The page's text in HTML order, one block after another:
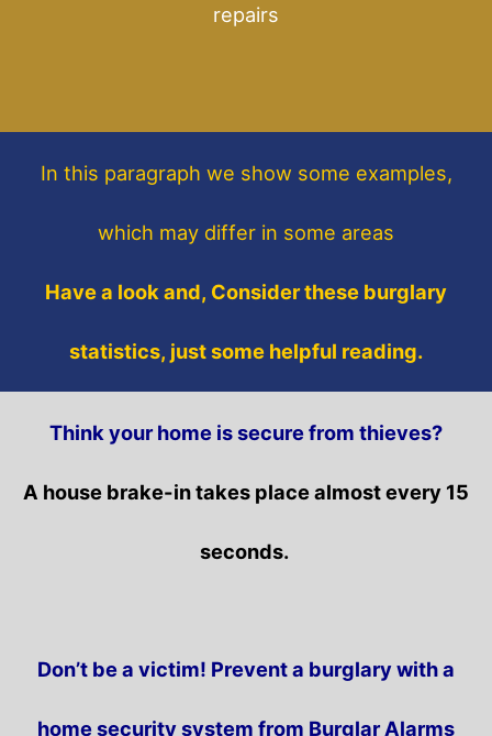
repairs
In this paragraph we show some examples,
which may differ in some areas
Have a look and, Consider these burglary
statistics, just some helpful reading.
Think your home is secure from thieves?
A house brake-in takes place almost every 15
seconds.
Don’t be a victim! Prevent a burglary with a
home security system from Burglar Alarms